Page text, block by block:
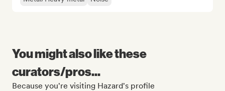
You might also like these
curators/pros...
Because you're visiting Hazard's profile